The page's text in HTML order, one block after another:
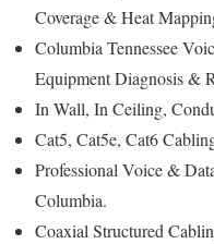
Coverage & Heat
Columbia Tennessee
Equipment Diagnosis &
In Wall, In Ceiling,
Cat5, Cat5e, Cat6
Professional Voice &
Columbia.
Coaxial Structured